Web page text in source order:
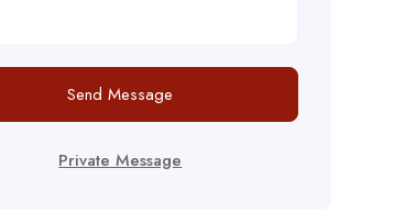
Send Message
Private Message